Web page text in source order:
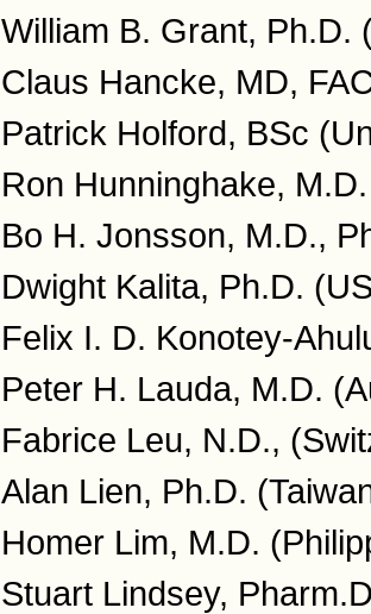
William B. Grant, Ph.D.
Claus Hancke, MD,
Patrick Holford, BSc
Ron Hunninghake,
Bo H. Jonsson, M.D.,
Dwight Kalita, Ph.D.
Felix I. D. Konotey-
Peter H. Lauda, M.D.
Fabrice Leu, N.D.,
Alan Lien, Ph.D.
Homer Lim, M.D.
Stuart Lindsey,